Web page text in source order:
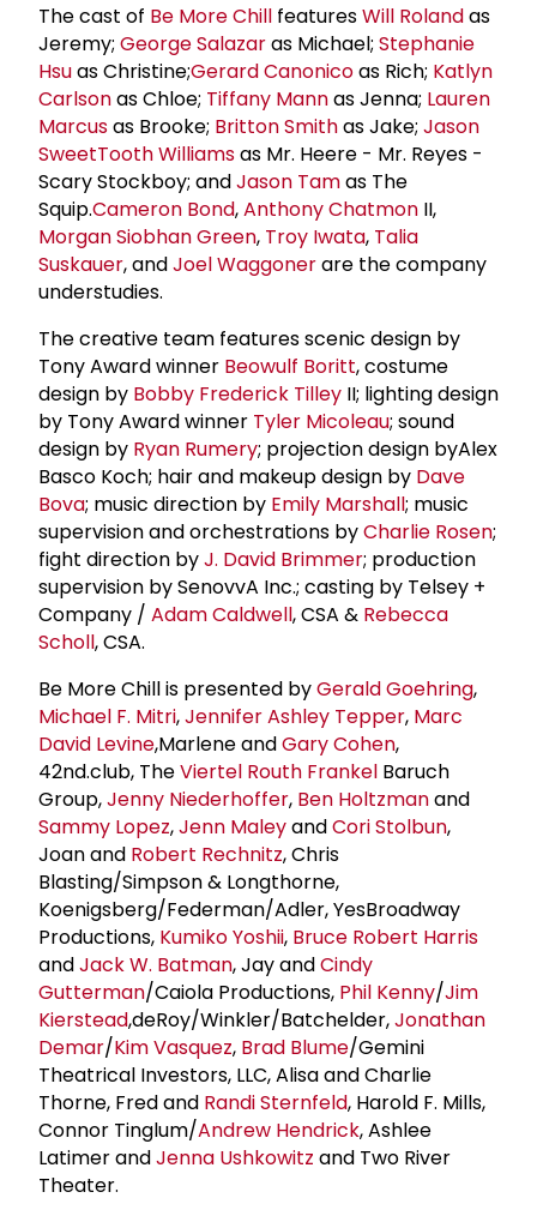
The cast of Be More Chill featuresWill Rolandas
Jeremy; George Salazaras Michael; Stephanie
Hsuas Christine;Gerard Canonicoas Rich; Katlyn
Carlsonas Chloe; Tiffany Mannas Jenna; Lauren
Marcusas Brooke; Britton Smithas Jake; Jason
SweetTooth Williamsas Mr. Heere - Mr. Reyes -
Scary Stockboy; andJason Tamas The
Squip.Cameron Bond,Anthony Chatmon II,
Morgan Siobhan Green, Troy Iwata, Talia
Suskauer, andJoel Waggonerare the company
understudies.
The creative team features scenic design by
Tony Award winner Beowulf Boritt, costume
design by Bobby Frederick Tilley II; lighting design
by Tony Award winner Tyler Micoleau; sound
design by Ryan Rumery; projection design byAlex
Basco Koch; hair and makeup design by Dave
Bova; music direction by Emily Marshall; music
supervision and orchestrations byCharlie Rosen;
fight direction byJ. David Brimmer; production
supervision by SenovvA Inc.; casting by Telsey +
Company / Adam Caldwell, CSA & Rebecca
Scholl, CSA.
Be More Chill is presented byGerald Goehring,
Michael F. Mitri,Jennifer Ashley Tepper, Marc
David Levine,Marlene andGary Cohen,
42nd.club, TheViertel Routh Frankel Baruch
Group,Jenny Niederhoffer, Ben Holtzmanand
Sammy Lopez,Jenn MaleyandCori Stolbun,
Joan and Robert Rechnitz, Chris
Blasting/Simpson & Longthorne,
Koenigsberg/Federman/Adler, YesBroadway
Productions, Kumiko Yoshii, Bruce Robert Harris
andJack W. Batman, Jay andCindy
Gutterman/Caiola Productions, Phil Kenny/Jim
Kierstead,deRoy/Winkler/Batchelder,Jonathan
Demar/Kim Vasquez, Brad Blume/Gemini
Theatrical Investors, LLC, Alisa and Charlie
Thorne, Fred and Randi Sternfeld, Harold F. Mills,
Connor Tinglum/Andrew Hendrick, Ashlee
Latimer andJenna Ushkowitz and Two River
Theater.